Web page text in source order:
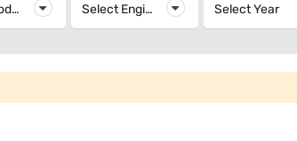
Select Model Select Model Select Engine Select EngineSelect Year